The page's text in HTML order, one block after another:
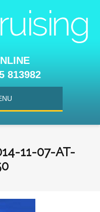
813982
11-07-AT-